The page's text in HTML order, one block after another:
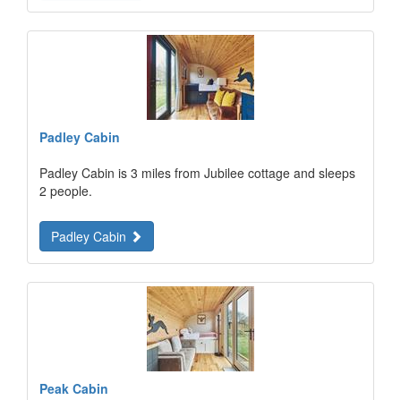
Padley Cabin
Padley Cabin is 3 miles from Jubilee cottage and sleeps
2 people.
Padley Cabin
Peak Cabin